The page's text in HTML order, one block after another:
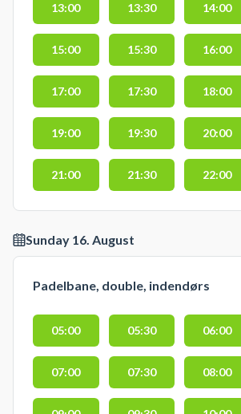
13:00 13:30 14:00
15:00 15:30 16:00
17:00 17:30 18:00
19:00 19:30 20:00
21:00 21:30 22:00
Sunday 16. August
Padelbane, double, indendørs
05:00 05:30 06:00
07:00 07:30 08:00